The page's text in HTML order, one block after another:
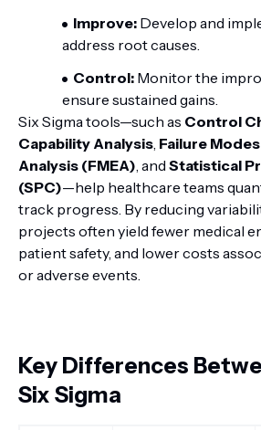
Improve: Develop and
address root causes.
Control: Monitor the
ensure sustained gains.
Six Sigma tools—such as Control
Capability Analysis, Failure
Analysis (FMEA), and Statistical
(SPC)—help healthcare teams
track progress. By reducing
projects often yield fewer medical
patient safety, and lower costs
or adverse events.
Key Differences
Six Sigma